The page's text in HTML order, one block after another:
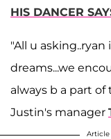
HIS DANCER
"All u
dreams...we
always b a part of
Justin's manager